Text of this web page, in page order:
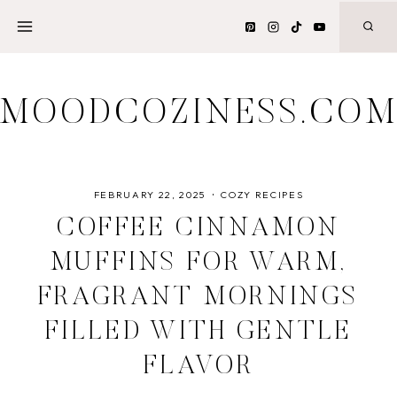
MOODCOZINESS.COM
FEBRUARY 22, 2025 COZY RECIPES
COFFEE CINNAMON
MUFFINS FOR WARM,
FRAGRANT MORNINGS
FILLED WITH GENTLE
FLAVOR